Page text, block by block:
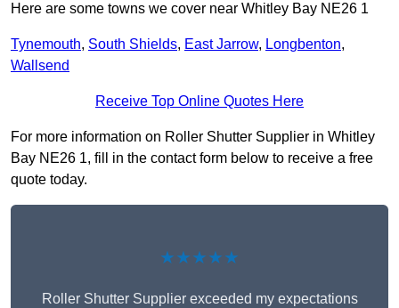
Here are some towns we cover near Whitley Bay NE26 1
Tynemouth, South Shields, East Jarrow, Longbenton,
Wallsend
Receive Top Online Quotes Here
For more information on Roller Shutter Supplier in Whitley
Bay NE26 1, fill in the contact form below to receive a free
quote today.
★★★★★
Roller Shutter Supplier exceeded my expectations